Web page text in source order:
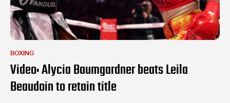
BOXING
Video: Alycia Baumgardner beats Leila
Beaudoin to retain title